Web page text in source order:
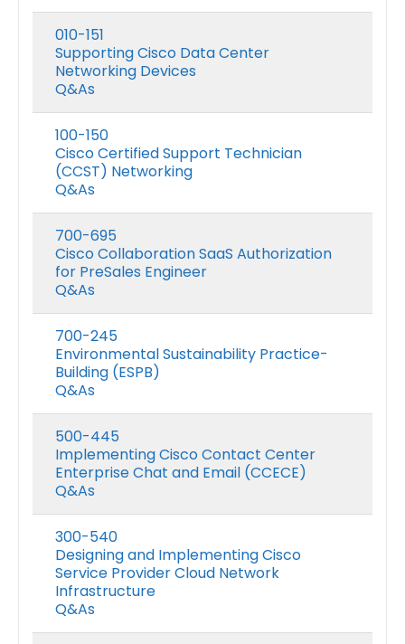
010-151
Supporting Cisco Data Center
Networking Devices
Q&As
100-150
Cisco Certified Support Technician
(CCST) Networking
Q&As
700-695
Cisco Collaboration SaaS Authorization
for PreSales Engineer
Q&As
700-245
Environmental Sustainability Practice-
Building (ESPB)
Q&As
500-445
Implementing Cisco Contact Center
Enterprise Chat and Email (CCECE)
Q&As
300-540
Designing and Implementing Cisco
Service Provider Cloud Network
Infrastructure
Q&As